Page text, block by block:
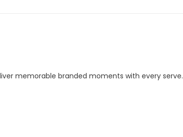
memorable branded moments with every serve.